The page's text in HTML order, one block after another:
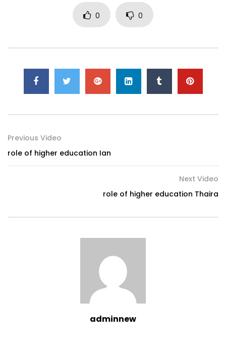
0 0
Previous Video
role of higher education Ian
Next Video
role of higher education Thaira
adminnew